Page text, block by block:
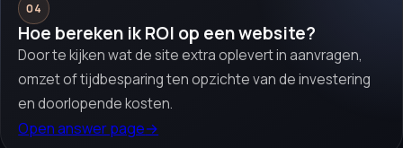
04
Hoe bereken ik ROI op een website?
Door te kijken wat de site extra oplevert in aanvragen,
omzet of tijdbesparing ten opzichte van de investering
en doorlopende kosten.
Open answer page→